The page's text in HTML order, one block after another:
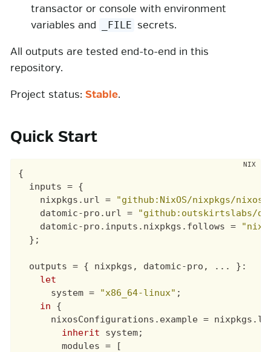
transactor or console with environment
variables and
_FILE secrets.
All outputs are tested end-to-end in this
repository.
Project status: Stable.
Quick Start
{
inputs = {
nixpkgs . url =
"github:NixOS/nixpkgs/
datomic-pro . url =
"github:outskirtslabs/
datomic-pro . inputs . nixpkgs . follows =
};
outputs = { nixpkgs , datomic-pro , ... } :
let
system = "x86_64-linux" ;
in
{
nixosConfigurations . example = nixpkgs .
inherit
system;
modules =
[